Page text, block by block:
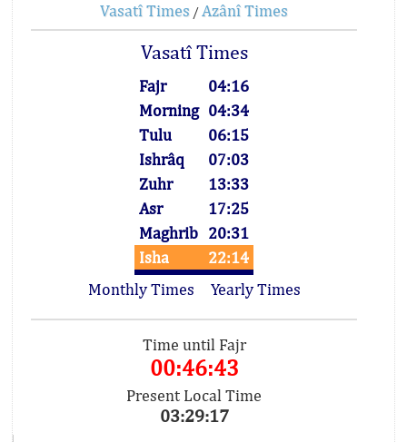
Vasatî Times / Azânî Times
Vasatî Times
Fajr
04:16
Morning 04:34
Tulu
06:15
Ishrâq
07:03
Zuhr
13:33
Asr
17:25
Maghrib 20:31
Isha
22:14
Monthly Times
Yearly Times
Time until Fajr
00:46:43
Present Local Time
03:29:17